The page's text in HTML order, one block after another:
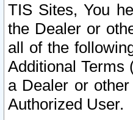
TIS Sites, You
the Dealer or
all of the
Additional Terms
a Dealer or other
Authorized User.